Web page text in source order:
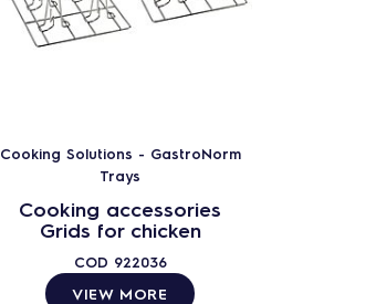
Cooking Solutions - GastroNorm
Trays
Cooking accessories
Grids for chicken
COD 922036
VIEW MORE